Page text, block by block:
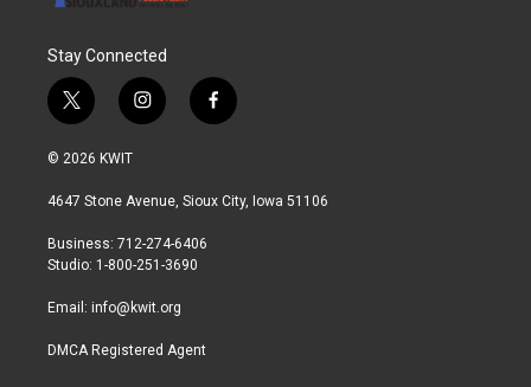
Stay Connected
t
w
i
t
r
i
n
a
r
a
f
a
b
© 2026 KWIT
4647 Stone Avenue, Sioux City, Iowa 51106
Business: 712-274-6406
Studio: 1-800-251-3690
Email: info@kwit.org
DMCA Registered Agent